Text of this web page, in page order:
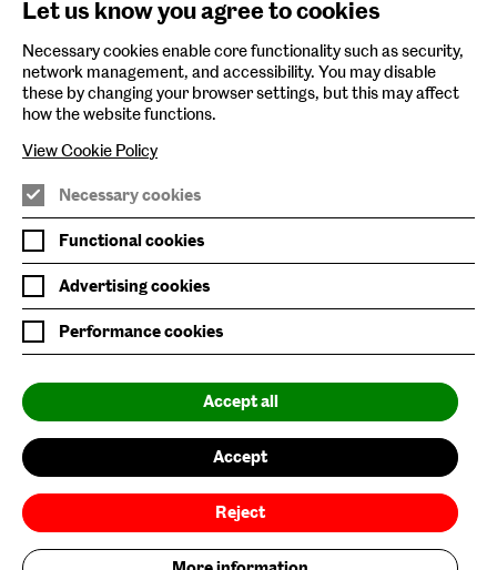
Press
Get in Touch
Baltic Online Shop
Baltic Archive
Nature & Nurture
Baltic x Northumbria University
Baltic is supported by:
Join Mailing List
Privacy Policy
Our Environmental Sustainability
Let us know you agree to cookies
Necessary cookies enable core functionality such as security,
network management, and accessibility. You may disable
these by changing your browser settings, but this may affect
how the website functions.
View Cookie Policy
Necessary cookies
Functional cookies
Advertising cookies
Performance cookies
Accept all
Accept
Reject